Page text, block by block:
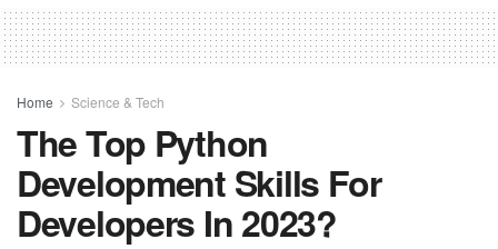
Home Science & Tech
The Top Python
Development Skills For
Developers In 2023?